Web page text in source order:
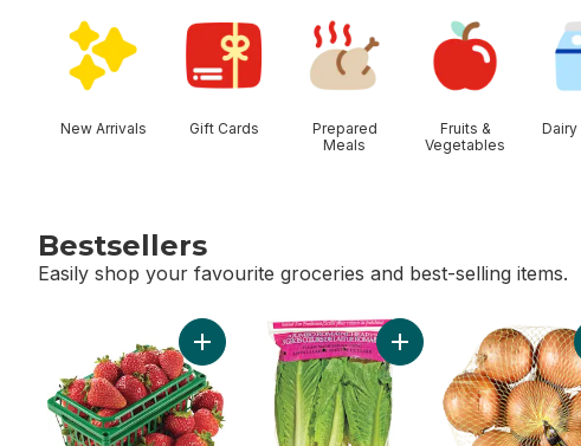
New Arrivals Gift Cards
Prepared
Meals
Fruits &
Vegetables
Dairy
Bestsellers
Easily shop your favourite groceries and best-selling items.
Add Strawberries to cart Add Romaine Heart, 3